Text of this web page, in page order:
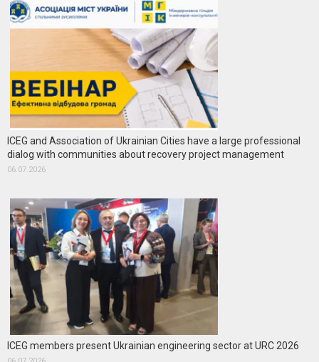
ICEG and Association of Ukrainian Cities have a large professional
dialog with communities about recovery project management
06.07.2026
ICEG members present Ukrainian engineering sector at URC 2026